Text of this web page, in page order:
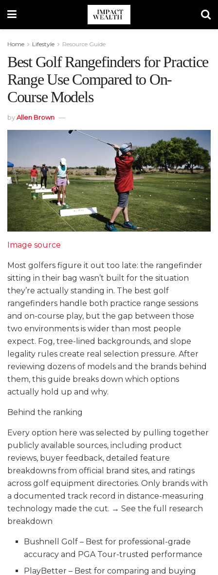
Home Lifestyle Resource Guide
Best Golf Rangefinders for Practice
Range Use Compared to On-
Course Models
byAllen Brown
Image source
Most golfers figure it out too late: the rangefinder
sitting in their bag wasn’t built for the situation
they’re actually standing in. The best golf
rangefinders handle both practice range sessions
and on-course play, but the gap between those
two environments is wider than most people
expect. Fog, tree-lined backgrounds, and slope
legality rules create real selection pressure. After
reviewing dozens of models and the brands behind
them, this guide breaks down which options
actually hold up and why.
Behind the ranking
Every option here was selected by pulling together
publicly available sources, including product
reviews, buyer feedback, detailed feature
breakdowns from official brand sites, and ratings
across golf equipment directories. Only brands with
a documented track record in distance-measuring
technology made the cut. → See the full research
breakdown
Bushnell Golf – Best for professional-grade
accuracy and PGA Tour-trusted performance
PlayBetter – Best for comparing and buying